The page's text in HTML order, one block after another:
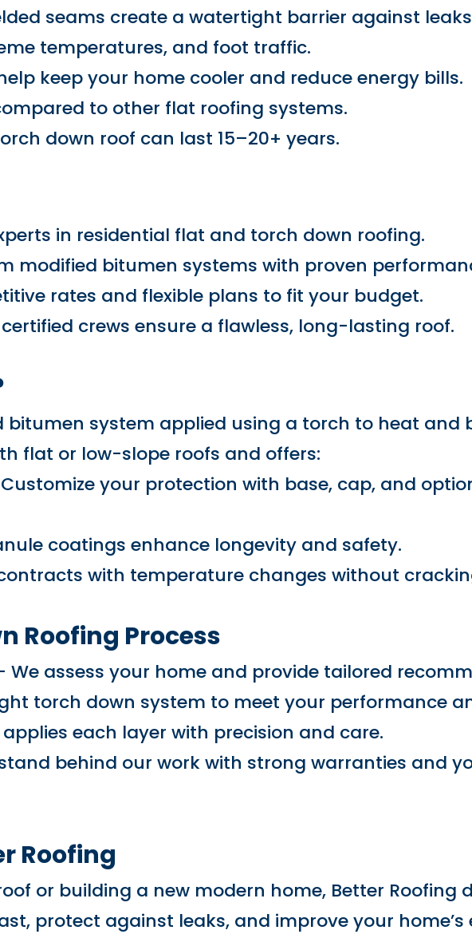
seams create a watertight barrier against
temperatures, and foot traffic.
keep your home cooler and reduce energy bills.
to other flat roofing systems.
down roof can last 15–20+ years.
in residential flat and torch down roofing.
modified bitumen systems with proven
rates and flexible plans to fit your budget.
crews ensure a flawless, long-lasting roof.
bitumen system applied using a torch to heat and
flat or low-slope roofs and offers:
your protection with base, cap, and
coatings enhance longevity and safety.
with temperature changes without
Roofing Process
We assess your home and provide tailored
torch down system to meet your performance
each layer with precision and care.
behind our work with strong warranties and
Roofing
or building a new modern home, Better Roofing
protect against leaks, and improve your home’s